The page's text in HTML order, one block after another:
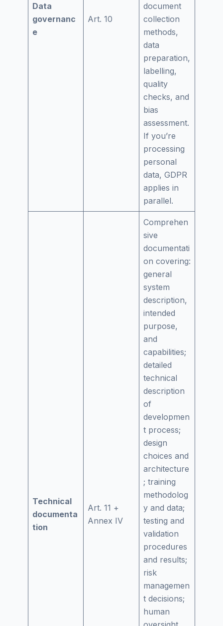
Data
governanc
e
Art. 10
document
collection
methods,
data
preparation,
labelling,
quality
checks, and
bias
assessment.
If you’re
processing
personal
data, GDPR
applies in
parallel.
Technical
documenta
tion
Art. 11 +
Annex IV
Comprehen
sive
documentati
on covering:
general
system
description,
intended
purpose,
and
capabilities;
detailed
technical
description
of
developmen
t process;
design
choices and
architecture
; training
methodolog
y and data;
testing and
validation
procedures
and results;
risk
managemen
t decisions;
human